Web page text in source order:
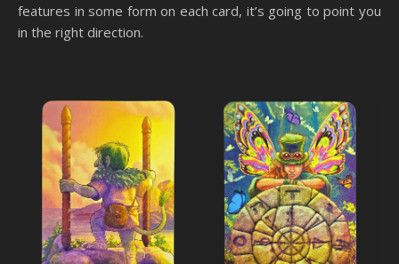
features in some form on each card, it’s going to point you
in the right direction.